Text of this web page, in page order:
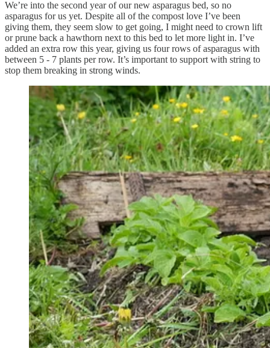
We’re into the second year of our new asparagus bed, so no
asparagus for us yet. Despite all of the compost love I’ve been
giving them, they seem slow to get going, I might need to crown lift
or prune back a hawthorn next to this bed to let more light in. I’ve
added an extra row this year, giving us four rows of asparagus with
between 5 - 7 plants per row. It’s important to support with string to
stop them breaking in strong winds.